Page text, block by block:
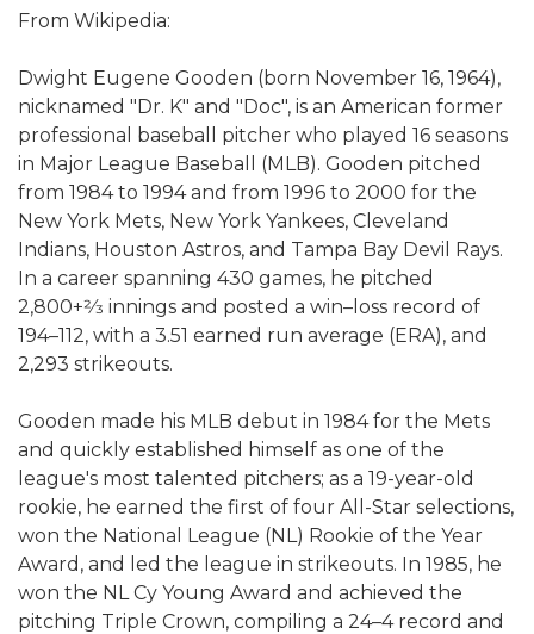
From Wikipedia:
Dwight Eugene Gooden (born November 16, 1964),
nicknamed "Dr. K" and "Doc", is an American former
professional baseball pitcher who played 16 seasons
in Major League Baseball (MLB). Gooden pitched
from 1984 to 1994 and from 1996 to 2000 for the
New York Mets, New York Yankees, Cleveland
Indians, Houston Astros, and Tampa Bay Devil Rays.
In a career spanning 430 games, he pitched
2,800+2⁄3 innings and posted a win–loss record of
194–112, with a 3.51 earned run average (ERA), and
2,293 strikeouts.
Gooden made his MLB debut in 1984 for the Mets
and quickly established himself as one of the
league's most talented pitchers; as a 19-year-old
rookie, he earned the first of four All-Star selections,
won the National League (NL) Rookie of the Year
Award, and led the league in strikeouts. In 1985, he
won the NL Cy Young Award and achieved the
pitching Triple Crown, compiling a 24–4 record and